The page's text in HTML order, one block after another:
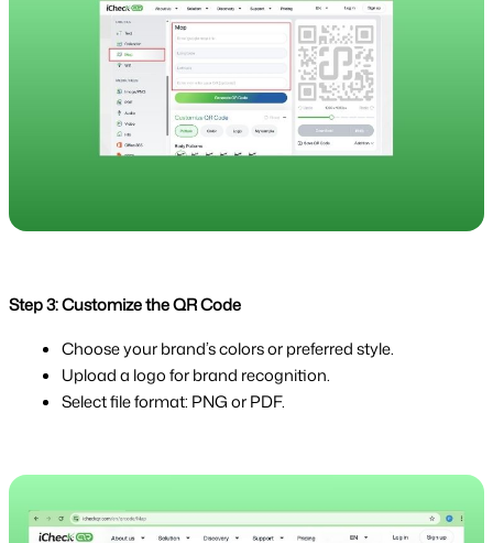
Step 3: Customize the QR Code
Choose your brand’s colors or preferred style.
Upload a logo for brand recognition.
Select file format: PNG or PDF.